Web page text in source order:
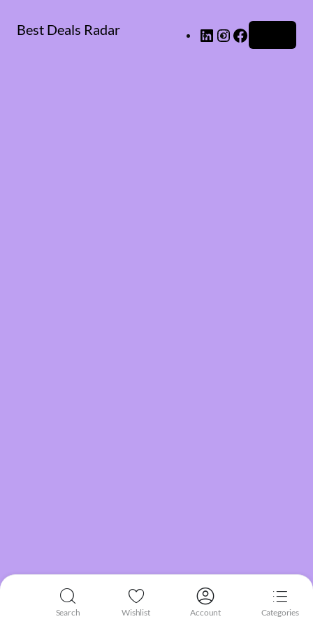
Best Deals Radar LinkedInInstagram
Search Wishlist Account Categories